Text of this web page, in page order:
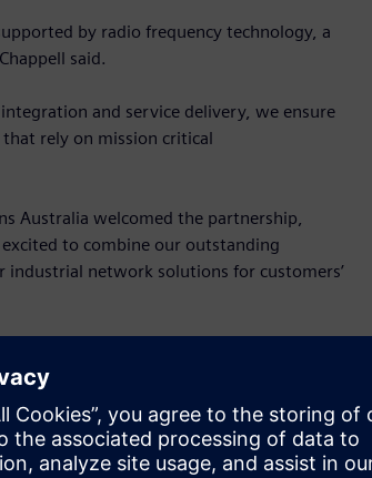
by radio frequency technology, a
said.
and service delivery, we ensure
rely on mission critical
Australia welcomed the partnership,
to combine our outstanding
network solutions for customers’
networks create the basis for
these solutions requires the
and anywhere.”
Siemens technologies: